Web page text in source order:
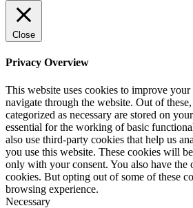
Close
Privacy Overview
This website uses cookies to improve
navigate through the website. Out of
categorized as necessary are stored on
essential for the working of basic
also use third-party cookies that help us
you use this website. These cookies will
only with your consent. You also have the
cookies. But opting out of some of these
browsing experience.
Necessary